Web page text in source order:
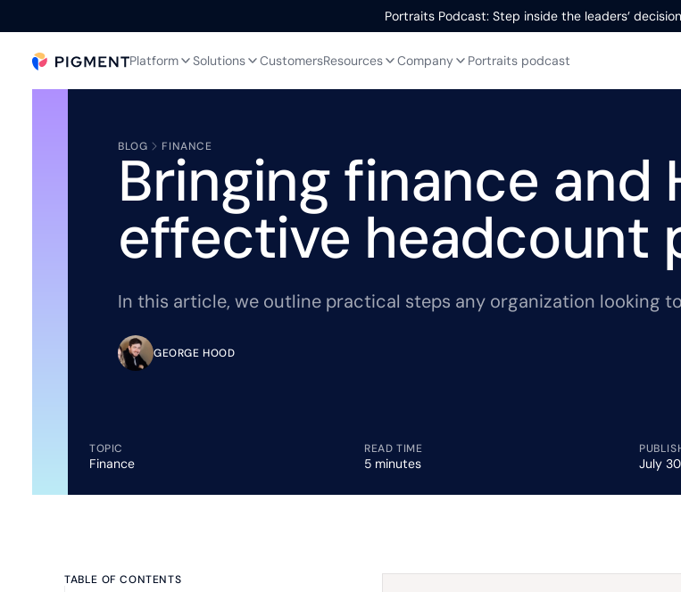
Portraits Podcast: Step inside the leaders’
Platform Solutions CustomersResources Company Portraits podcast
BLOG FINANCE
Bringing finance and
effective headcount
In this article, we outline practical steps any organization looking
GEORGE HOOD
TOPIC
Finance
READ TIME
5 minutes July
TABLE OF CONTENTS